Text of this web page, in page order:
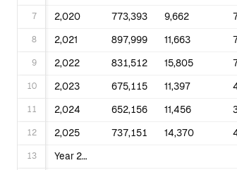
7 2,020 773,393 9,662
8 2,021 897,999 11,663
9 2,022 831,512 15,805
10 2,023 675,115 11,397
11 2,024 652,156 11,456
12 2,025 737,151 14,370
13 Year 2023